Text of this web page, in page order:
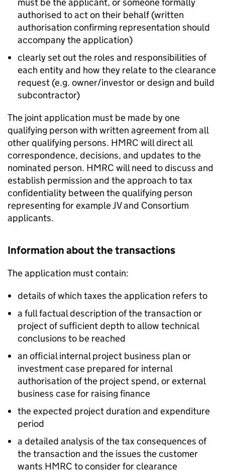
authorised to act on their behalf (written
authorisation confirming representation should
accompany the application)
clearly set out the roles and responsibilities of
each entity and how they relate to the clearance
request (e.g. owner/investor or design and build
subcontractor)
The joint application must be made by one
qualifying person with written agreement from all
other qualifying persons. HMRC will direct all
correspondence, decisions, and updates to the
nominated person. HMRC will need to discuss and
establish permission and the approach to tax
confidentiality between the qualifying person
representing for example JV and Consortium
applicants.
Information about the transactions
The application must contain:
details of which taxes the application refers to
a full factual description of the transaction or
project of sufficient depth to allow technical
conclusions to be reached
an official internal project business plan or
investment case prepared for internal
authorisation of the project spend, or external
business case for raising finance
the expected project duration and expenditure
period
a detailed analysis of the tax consequences of
the transaction and the issues the customer
wants HMRC to consider for clearance